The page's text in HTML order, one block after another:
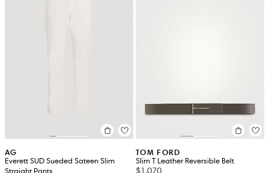
AG
Everett SUD Sueded Sateen Slim
TOM FORD
Slim T Leather Reversible Belt
$1,070